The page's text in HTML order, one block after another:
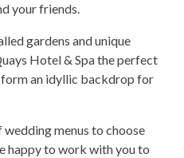
your friends.
gardens and unique
Hotel & Spa the perfect
an idyllic backdrop for
wedding menus to choose
happy to work with you to